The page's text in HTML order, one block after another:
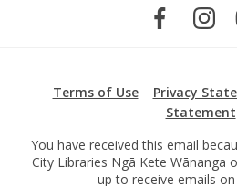
Terms of Use Privacy
Statement
You have received this email
City Libraries Ngā Kete Wānanga
up to receive emails